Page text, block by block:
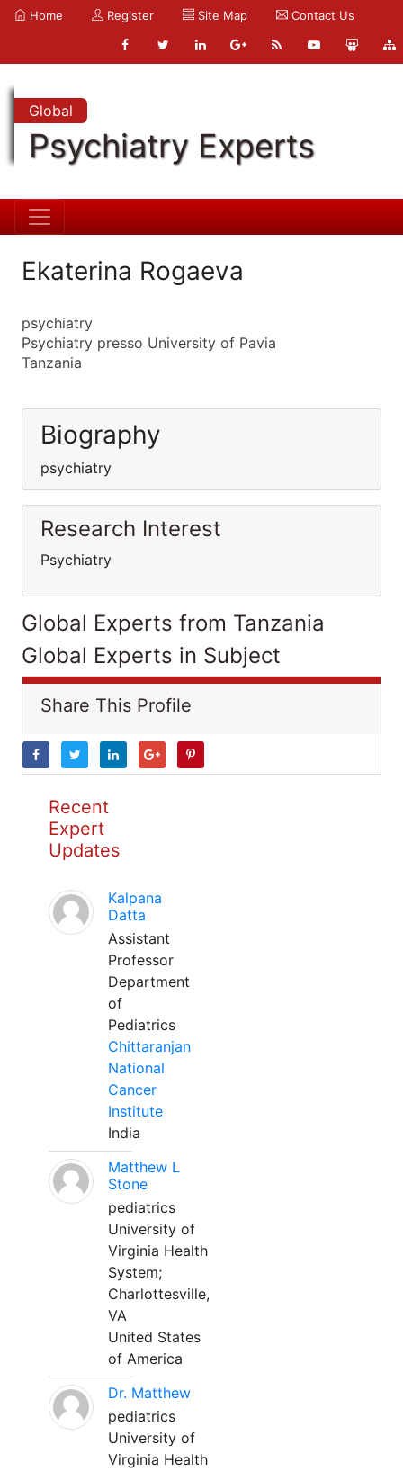
Home Register Site Map Contact Us
Global
Psychiatry Experts
Ekaterina Rogaeva
psychiatry
Psychiatry presso University of Pavia
Tanzania
Biography
psychiatry
Research Interest
Psychiatry
Global Experts from Tanzania
Global Experts in Subject
Share This Profile
Recent
Expert
Updates
Kalpana
Datta
Assistant
Professor
Department
of
Pediatrics
Chittaranjan
National
Cancer
Institute
India
Matthew L
Stone
pediatrics
University of
Virginia Health
System;
Charlottesville,
VA
United States
of America
Dr. Matthew
pediatrics
University of
Virginia Health